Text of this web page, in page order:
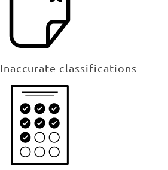
Inaccurate classifications